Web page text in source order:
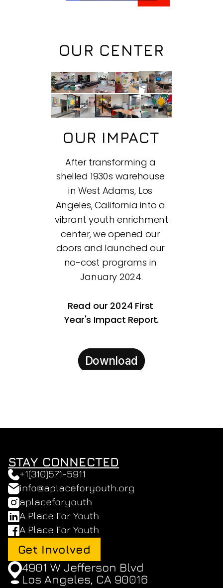
OUR CENTER
OUR IMPACT
After transforming a
shelled 1930s warehouse
in West Adams, Los
Angeles, California into a
vibrant youth enrichment
center, we opened our
doors and launched our
no-cost programs in
January 2024.
Read our 2024 First
Year's Impact Report.
Download
STAY CONNECTED
+1(310)571-5911
info@aplaceforyouth.org
aplaceforyouth
A Place For Youth
A Place For Youth
Get Involved
4901 W Jefferson Blvd
Los Angeles, CA 90016